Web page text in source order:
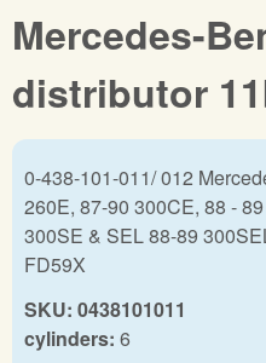
Mercedes-
distributor
0-438-101-011/ 012
260E, 87-90 300CE, 88 -
300SE & SEL 88-89
FD59X
SKU: 0438101011
cylinders: 6